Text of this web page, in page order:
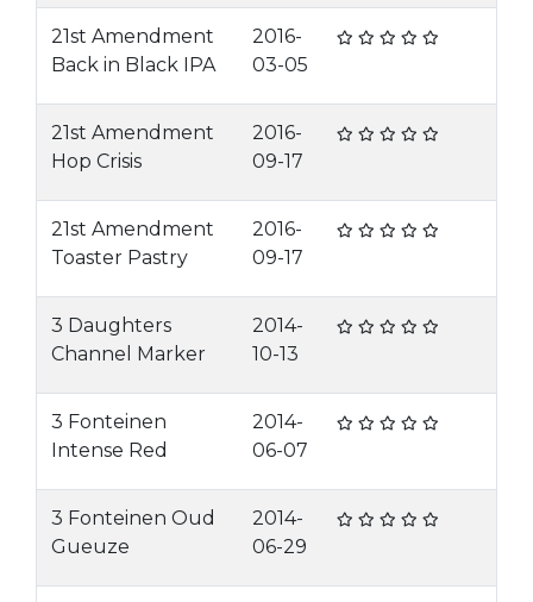
21st Amendment
Back in Black IPA
2016-
03-05
21st Amendment
Hop Crisis
2016-
09-17
21st Amendment
Toaster Pastry
2016-
09-17
3 Daughters
Channel Marker
2014-
10-13
3 Fonteinen
Intense Red
2014-
06-07
3 Fonteinen Oud
Gueuze
2014-
06-29